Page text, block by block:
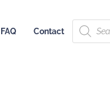
FAQ Contact
Products
search